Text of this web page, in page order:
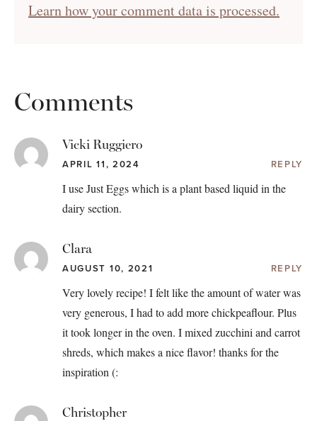
Learn how your comment data is processed.
Comments
Vicki Ruggiero
APRIL 11, 2024 REPLY
I use Just Eggs which is a plant based liquid in the
dairy section.
Clara
AUGUST 10, 2021 REPLY
Very lovely recipe! I felt like the amount of water was
very generous, I had to add more chickpeaflour. Plus
it took longer in the oven. I mixed zucchini and carrot
shreds, which makes a nice flavor! thanks for the
inspiration (:
Christopher